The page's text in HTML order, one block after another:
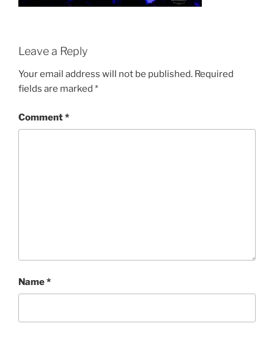
Leave a Reply
Your email address will not be published. Required
fields are marked *
Comment*
Name*